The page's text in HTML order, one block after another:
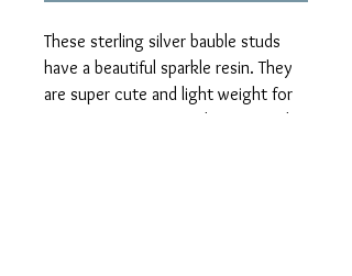
These sterling silver bauble studs
have a beautiful sparkle resin. They
are super cute and light weight for
any age or occasion. The size of the